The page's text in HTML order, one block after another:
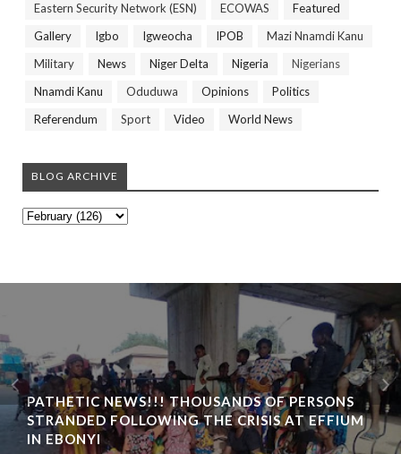
Eastern Security Network (ESN)
ECOWAS
Featured
Gallery
Igbo Igweocha IPOB
Mazi Nnamdi Kanu
Military
News Niger Delta Nigeria
Nigerians
Nnamdi Kanu
Oduduwa Opinions
Politics
Referendum
Sport Video World News
BLOG ARCHIVE
PATHETIC NEWS!!! THOUSANDS OF PERSONS
STRANDED FOLLOWING THE CRISIS AT EFFIUM
IN EBONYI